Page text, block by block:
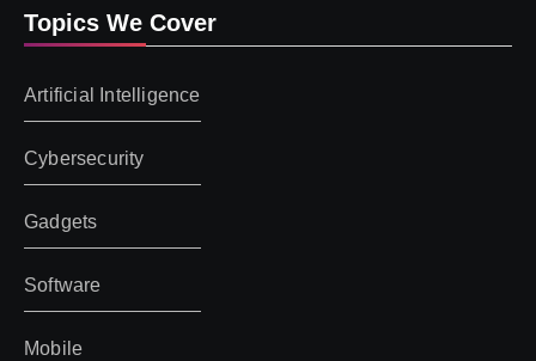
Topics We Cover
Artificial Intelligence
Cybersecurity
Gadgets
Software
Mobile